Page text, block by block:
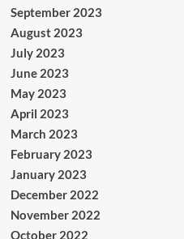
September 2023
August 2023
July 2023
June 2023
May 2023
April 2023
March 2023
February 2023
January 2023
December 2022
November 2022
October 2022